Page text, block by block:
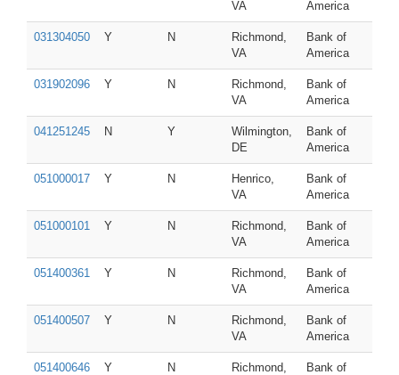
VA America
031304050 Y N
Richmond,
VA
Bank of
America
031902096 Y N
Richmond,
VA
Bank of
America
041251245 N Y
Wilmington,
DE
Bank of
America
051000017 Y N
Henrico,
VA
Bank of
America
051000101 Y N
Richmond,
VA
Bank of
America
051400361 Y N
Richmond,
VA
Bank of
America
051400507 Y N
Richmond,
VA
Bank of
America
051400646 Y N
Richmond,
Bank of